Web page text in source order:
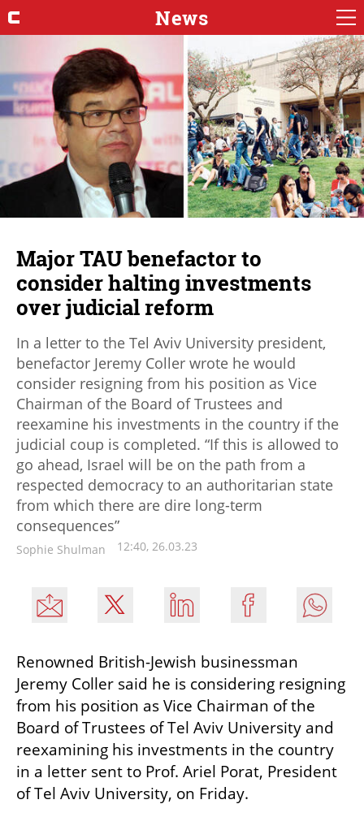
News
Major TAU benefactor to
consider halting investments
over judicial reform
In a letter to the Tel Aviv University president,
benefactor Jeremy Coller wrote he would
consider resigning from his position as Vice
Chairman of the Board of Trustees and
reexamine his investments in the country if the
judicial coup is completed. “If this is allowed to
go ahead, Israel will be on the path from a
respected democracy to an authoritarian state
from which there are dire long-term
consequences”
Sophie Shulman 12:40, 26.03.23
Renowned British-Jewish businessman
Jeremy Coller said he is considering resigning
from his position as Vice Chairman of the
Board of Trustees of Tel Aviv University and
reexamining his investments in the country
in a letter sent to Prof. Ariel Porat, President
of Tel Aviv University, on Friday.